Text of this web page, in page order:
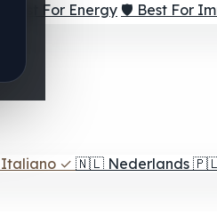
⚡ Best For Energy 🛡️ Best For
Italiano ✓ 🇳🇱 Nederlands